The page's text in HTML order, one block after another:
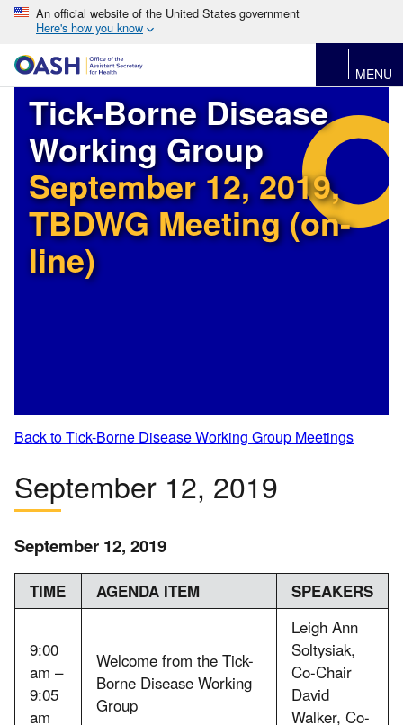
An official website of the United States government
Here's how you know
MENU
Tick-Borne Disease
Working Group
September 12, 2019,
TBDWG Meeting (on-
line)
Back to Tick-Borne Disease Working Group Meetings
September 12, 2019
September 12, 2019
TIME AGENDA ITEM SPEAKERS
9:00
am –
9:05
am
Welcome from the Tick-
Borne Disease Working
Group
Leigh Ann
Soltysiak,
Co-Chair
David
Walker, Co-